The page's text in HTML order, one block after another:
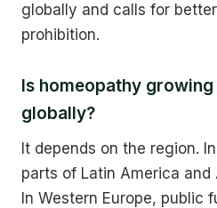
globally and calls for
prohibition.
Is homeopathy
globally?
It depends on the region.
parts of Latin America and
In Western Europe, public